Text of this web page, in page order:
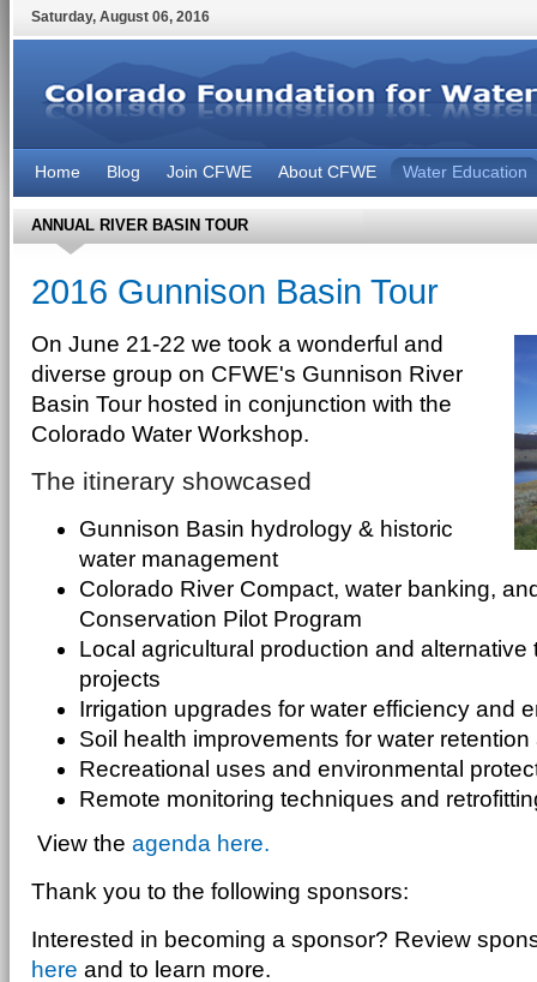
Saturday, August 06, 2016
Home Blog Join CFWE About CFWE Water Education
ANNUAL RIVER BASIN TOUR
2016 Gunnison Basin Tour
On June 21-22 we took a wonderful and
diverse group on CFWE's Gunnison River
Basin Tour hosted in conjunction with the
Colorado Water Workshop.
The itinerary showcased
Gunnison Basin hydrology & historic
water management
Colorado River Compact, water banking,
Conservation Pilot Program
Local agricultural production and alternative
projects
Irrigation upgrades for water efficiency and
Soil health improvements for water
Recreational uses and environmental
Remote monitoring techniques and
View the agenda here.
Thank you to the following sponsors:
Interested in becoming a sponsor? Review
here and to learn more.